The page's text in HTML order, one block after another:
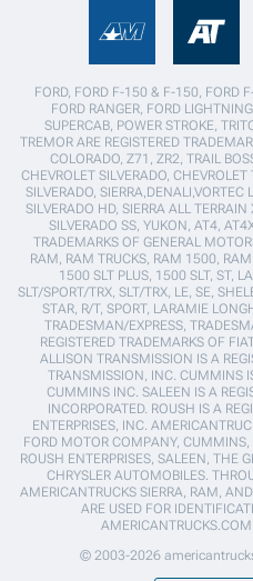
FORD, FORD F-150 & F-150, FORD
FORD RANGER, FORD
SUPERCAB, POWER STROKE,
TREMOR ARE REGISTERED
COLORADO, Z71, ZR2, TRAIL
CHEVROLET SILVERADO,
SILVERADO, SIERRA,DENALI,VORTEC
SILVERADO HD, SIERRA ALL
SILVERADO SS, YUKON, AT4,
TRADEMARKS OF GENERAL
RAM, RAM TRUCKS, RAM 1500,
1500 SLT PLUS, 1500 SLT, ST,
SLT/SPORT/TRX, SLT/TRX, LE, SE,
STAR, R/T, SPORT, LARAMIE
TRADESMAN/EXPRESS,
REGISTERED TRADEMARKS OF
ALLISON TRANSMISSION IS A
TRANSMISSION, INC. CUMMINS
CUMMINS INC. SALEEN IS A
INCORPORATED. ROUSH IS A
ENTERPRISES, INC.
FORD MOTOR COMPANY,
ROUSH ENTERPRISES, SALEEN, THE
CHRYSLER AUTOMOBILES.
AMERICANTRUCKS SIERRA, RAM,
ARE USED FOR
© 2003-2026